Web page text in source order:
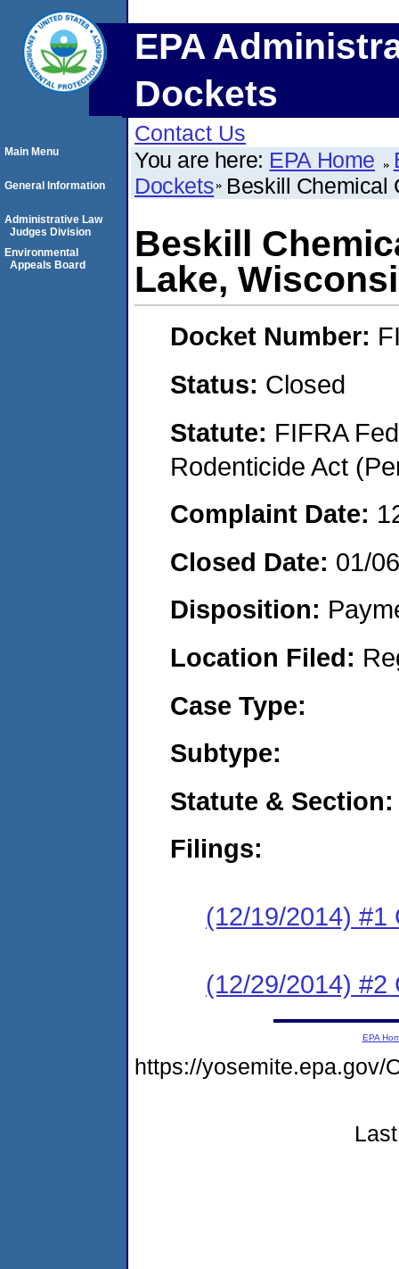
EPA
Dockets
Contact Us
You are here: EPA Home
Dockets Beskill Chemical
Beskill
Lake,
Docket Number:
Status: Closed
Statute: FIFRA
Rodenticide Act
Complaint Date:
Closed Date: 01/
Disposition:
Location Filed:
Case Type:
Subtype:
Statute & Section:
Filings:
(12/19/2014) #1
(12/29/2014) #2
Main Menu
General Information
Administrative Law
Judges Division
Environmental
Appeals Board
EPA
https://yosemite.epa.gov/